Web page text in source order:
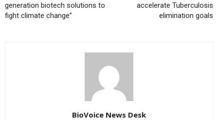
generation biotech solutions to
fight climate change”
accelerate Tuberculosis
elimination goals
BioVoice News Desk